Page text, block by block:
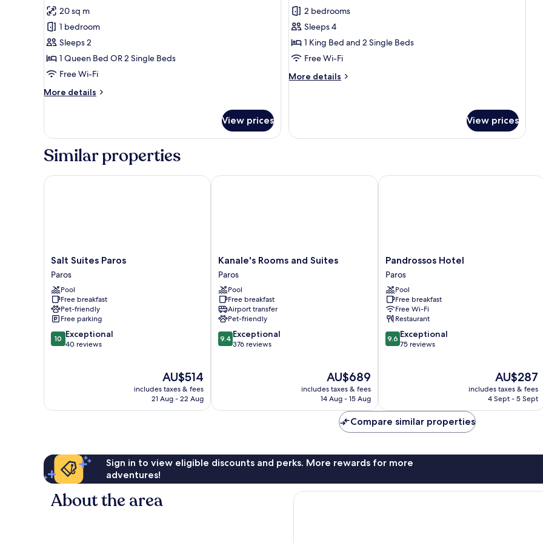
Deluxe
Double
or
Twin
Room,
Sea
View
20 sq m
1 bedroom
Sleeps 2
1 Queen Bed OR 2 Single Beds
Free Wi-Fi
More details
More
Double
Twin
Sea
View prices
Family
Suite
2 bedrooms
Sleeps 4
1 King Bed and 2 Single Beds
Free Wi-Fi
More details
More
View prices
Similar properties
Salt
Suites
Paros
Paros
Salt Suites Paros
Paros
Pool
Free breakfast
Pet-friendly
Free parking
10.0
out
10 Exceptional
40 reviews
The
price
is
AU$514
includes taxes & fees
21 Aug - 22 Aug
Salt Suites Paros
Kanale's
Rooms
and
Suites
Paros
Kanale's Rooms and Suites
Paros
Pool
Free breakfast
Airport transfer
Pet-friendly
9.4
out
9.4 Exceptional
376 reviews
The
price
is
AU$689
includes taxes & fees
14 Aug - 15 Aug
Kanale's Rooms and Suites
Pandrossos
Hotel
Paros
Pandrossos Hotel
Paros
Pool
Free breakfast
Free Wi-Fi
Restaurant
9.6
out
9.6 Exceptional
75 reviews
The
price
is
AU$287
includes taxes & fees
4 Sept - 5 Sept
Pandrossos Hotel
Compare similar properties
Sign in to view eligible discounts and perks. More rewards for more
adventures!
About the area